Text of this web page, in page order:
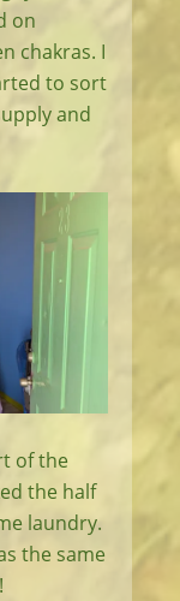
on
chakras. I
to sort
and
of the
the half
laundry.
the same